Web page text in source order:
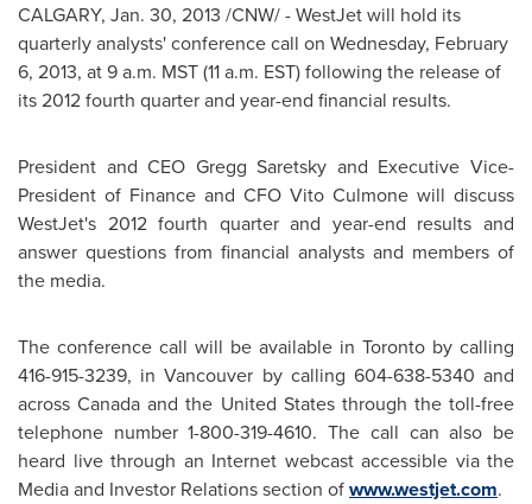
CALGARY, Jan. 30, 2013 /CNW/ - WestJet will hold its
quarterly analysts' conference call on Wednesday, February
6, 2013, at9 a.m. MST(11 a.m. EST) following the release of
its 2012 fourth quarter and year-end financial results.
President and CEO Gregg Saretsky and Executive Vice-
President of Finance and CFO Vito Culmone will discuss
WestJet's 2012 fourth quarter and year-end results and
answer questions from financial analysts and members of
the media.
The conference call will be available in Toronto by calling
416-915-3239, inVancouver by calling 604-638-5340 and
acrossCanada and the United Statesthrough the toll-free
telephone number 1-800-319-4610. The call can also be
heard live through an Internet webcast accessible via the
Media and Investor Relations section ofwww.westjet.com.